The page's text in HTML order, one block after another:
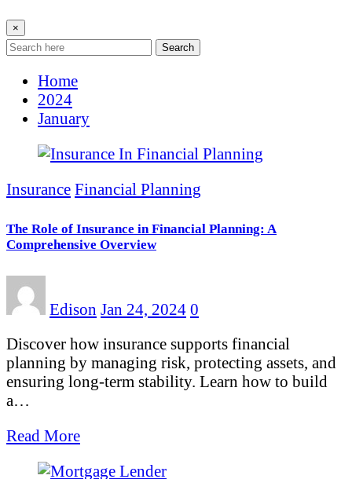
×
Search
Home
2024
January
Insurance Financial Planning
The Role of Insurance in Financial Planning: A
Comprehensive Overview
Edison Jan 24, 2024 0
Discover how insurance supports financial
planning by managing risk, protecting assets, and
ensuring long-term stability. Learn how to build
a…
Read More